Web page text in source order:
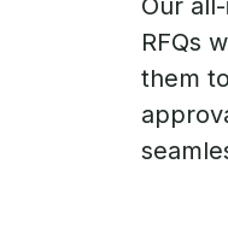
Our
RFQs
them